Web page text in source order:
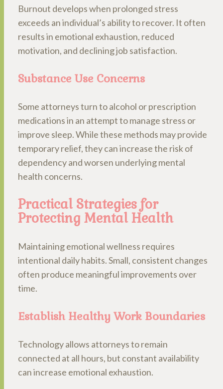
Burnout develops when prolonged stress
exceeds an individual’s ability to recover. It often
results in emotional exhaustion, reduced
motivation, and declining job satisfaction.
Substance Use Concerns
Some attorneys turn to alcohol or prescription
medications in an attempt to manage stress or
improve sleep. While these methods may provide
temporary relief, they can increase the risk of
dependency and worsen underlying mental
health concerns.
Practical Strategies for
Protecting Mental Health
Maintaining emotional wellness requires
intentional daily habits. Small, consistent changes
often produce meaningful improvements over
time.
Establish Healthy Work Boundaries
Technology allows attorneys to remain
connected at all hours, but constant availability
can increase emotional exhaustion.